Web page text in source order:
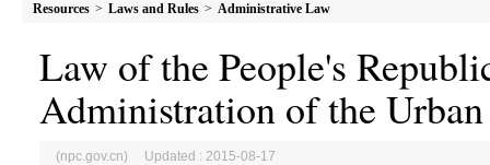
Resources > Laws and Rules > Administrative Law
Law of the People's
Administration of the Urban
(npc.gov.cn) Updated : 2015-08-17